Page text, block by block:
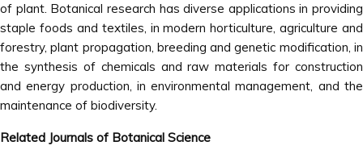
of plant. Botanical research has diverse applications in providing
staple foods and textiles, in modern horticulture, agriculture and
forestry, plant propagation, breeding and genetic modification, in
the synthesis of chemicals and raw materials for construction
and energy production, in environmental management, and the
maintenance of biodiversity.
Related Journals of Botanical Science